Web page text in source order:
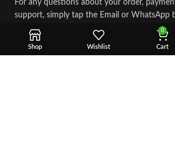
For any questions about your order,
support, simply tap the Email or WhatsApp
with our team. We’re here to assist you
and with complete care.
Shop Wishlist
0
Cart